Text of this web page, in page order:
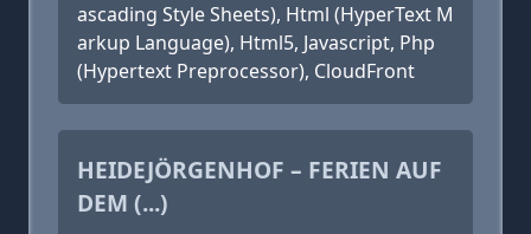
ascading Style Sheets), Html (HyperText M
arkup Language), Html5, Javascript, Php
(Hypertext Preprocessor), CloudFront
HEIDEJÖRGENHOF – FERIEN AUF
DEM (...)